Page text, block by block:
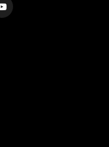
YouTube